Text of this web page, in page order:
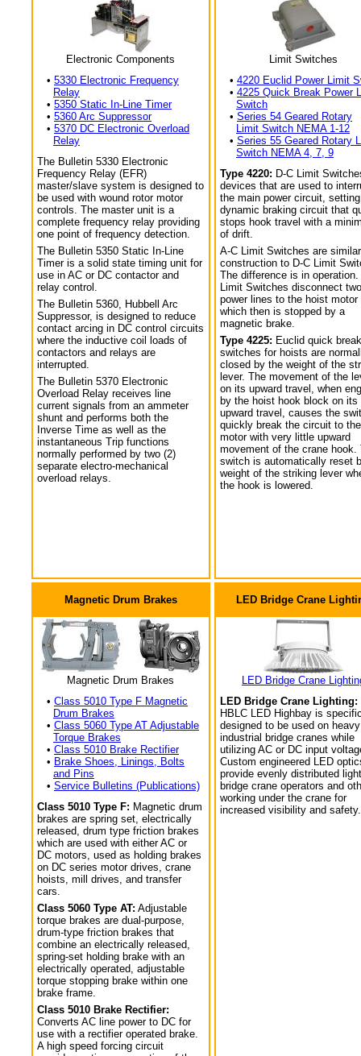
Electronic Components
• 5330 Electronic Frequency
Relay
• 5350 Static In-Line Timer
• 5360 Arc Suppressor
• 5370 DC Electronic Overload
Relay
The Bulletin 5330 Electronic
Frequency Relay (EFR)
master/slave system is designed to
be used with wound rotor motor
controls. The master unit is a
complete frequency relay providing
one point of frequency detection.
The Bulletin 5350 Static In-Line
Timer is a solid state timing unit for
use in AC or DC contactor and
relay control.
The Bulletin 5360, Hubbell Arc
Suppressor, is designed to reduce
contact arcing in DC control circuits
where the inductive coil loads of
contactors and relays are
interrupted.
The Bulletin 5370 Electronic
Overload Relay receives line
current signals from an ammeter
shunt and performs both the
Inverse Time as well as the
instantaneous Trip functions
normally performed by two (2)
separate electro-mechanical
overload relays.
Limit Switches
• 4220 Euclid Power Limit
• 4225 Quick Break Power
Switch
• Series 54 Geared Rotary
Limit Switch NEMA 1-12
• Series 55 Geared Rotary
Switch NEMA 4, 7, 9
Type 4220: D-C Limit
devices that are used to
the main power circuit,
dynamic braking circuit that
stops hook travel with a
of drift.
A-C Limit Switches are
construction to D-C Limit
The difference is in operation.
Limit Switches disconnect two
power lines to the hoist motor
which then is stopped by a
magnetic brake.
Type 4225: Euclid quick
switches for hoists are
closed by the weight of the
lever. The movement of the
on its upward travel, when
by the hoist hook block on its
upward travel, causes the
quickly break the circuit to the
motor with very little upward
movement of the crane hook.
switch is automatically reset
weight of the striking lever
the hook is lowered.
Magnetic Drum Brakes
Magnetic Drum Brakes
• Class 5010 Type F Magnetic
Drum Brakes
• Class 5060 Type AT Adjustable
Torque Brakes
• Class 5010 Brake Rectifier
• Brake Shoes, Linings, Bolts
and Pins
• Service Bulletins (Publications)
Class 5010 Type F: Magnetic drum
brakes are spring set, electrically
released, drum type friction brakes
which are used with either AC or
DC motors, used as holding brakes
on DC series motor drives, crane
hoists, mill drives, and transfer
cars.
Class 5060 Type AT: Adjustable
torque brakes are dual-purpose,
drum-type friction brakes that
combine an electrically released,
spring-set holding brake with an
electrically operated, adjustable
torque stopping brake within one
brake frame.
Class 5010 Brake Rectifier:
Converts AC line power to DC for
use with a rectifier operated brake.
A high speed forcing circuit
LED Bridge Crane
LED Bridge Crane
LED Bridge Crane Lighting:
HBLC LED Highbay is
designed to be used on heavy
industrial bridge cranes while
utilizing AC or DC input
Custom engineered LED
provide evenly distributed
bridge crane operators and
working under the crane for
increased visibility and safety.